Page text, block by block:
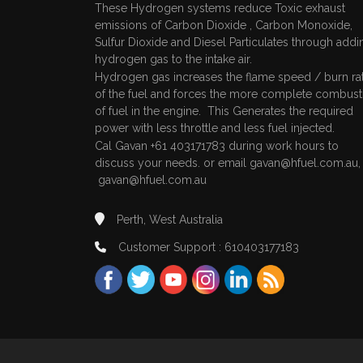
These Hydrogen systems reduce Toxic exhaust
emissions of Carbon Dioxide , Carbon Monoxide,
Sulfur Dioxide and Diesel Particulates through
hydrogen gas to the intake air.
Hydrogen gas increases the flame speed / burn
of the fuel and forces the more complete
of fuel in the engine. This Generates the required
power with less throttle and less fuel injected.
Cal Gavan +61 403171783 during work hours to
discuss your needs. or email gavan@hfuel.com.au
gavan@hfuel.com.au
Perth, West Australia
Customer Support : 610403177183